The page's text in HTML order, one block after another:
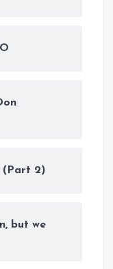
(Part 2)
but we